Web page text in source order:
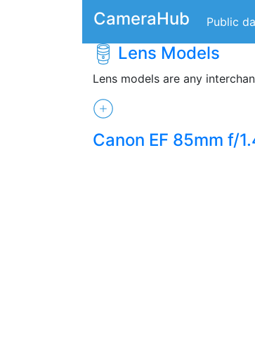
CameraHub Public
Lens Models
Lens models are any
Canon EF 85mm f/